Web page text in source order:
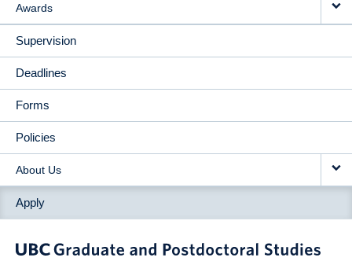
Awards
Supervision
Deadlines
Forms
Policies
About Us
Apply